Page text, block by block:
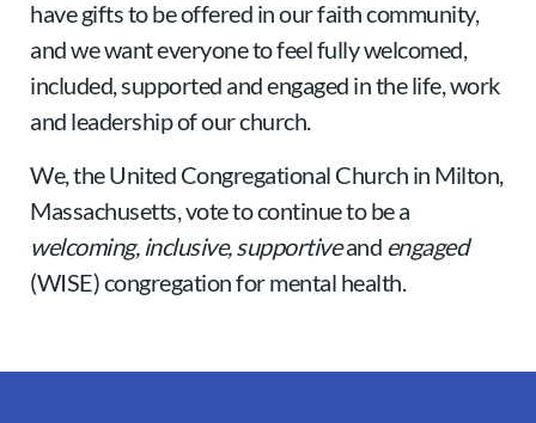
have gifts to be offered in our faith community,
and we want everyone to feel fully welcomed,
included, supported and engaged in the life, work
and leadership of our church.
We, the United Congregational Church in Milton,
Massachusetts, vote to continue to be a
welcoming, inclusive, supportiveand engaged
(WISE) congregation for mental health.